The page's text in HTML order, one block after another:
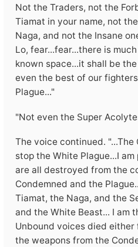
Not the Traders, not the
Tiamat in your name, not
Naga, and not the Insane
Lo, fear...fear...there is
known space...it shall be
even the best of our
Plague..."
"Not even the Super
The voice continued.
stop the White Plague...I
are all destroyed from the
Condemned and the
Tiamat, the Naga, and the
and the White Beast... I am
Unbound voices died
the weapons from the